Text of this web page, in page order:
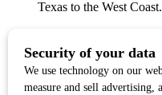
Texas to the West Coast.